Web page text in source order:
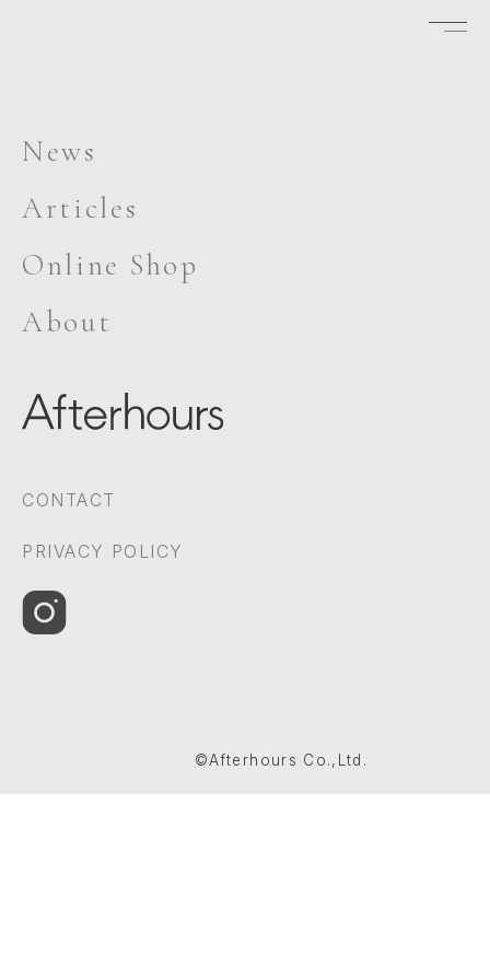
News
Articles
Online Shop
About
CONTACT
PRIVACY POLICY
©Afterhours Co.,Ltd.